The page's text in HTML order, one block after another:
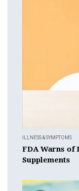
ILLNESS & SYMPTOMS
FDA Warns of
Supplements